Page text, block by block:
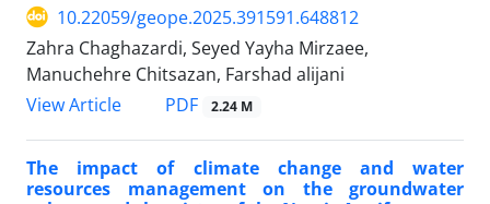
10.22059/geope.2025.391591.648812
Zahra Chaghazardi, Seyed Yayha Mirzaee,
Manuchehre Chitsazan, Farshad alijani
View Article
PDF 2.24 M
The impact of climate change and water
resources management on the groundwater